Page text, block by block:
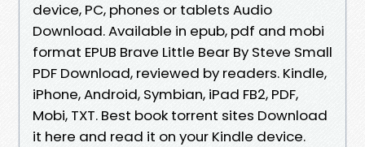
device, PC, phones or tablets Audio
Download. Available in epub, pdf and mobi
format EPUB Brave Little Bear By Steve Small
PDF Download, reviewed by readers. Kindle,
iPhone, Android, Symbian, iPad FB2, PDF,
Mobi, TXT. Best book torrent sites Download
it here and read it on your Kindle device.